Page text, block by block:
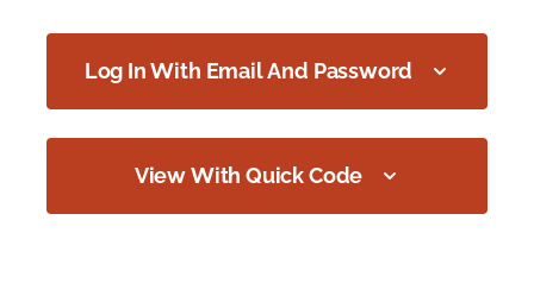
Log In With Email And Password
View With Quick Code